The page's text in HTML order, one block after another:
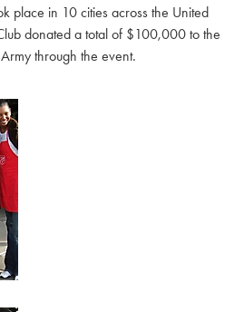
place in 10 cities across the United
donated a total of $100,000 to the
through the event.